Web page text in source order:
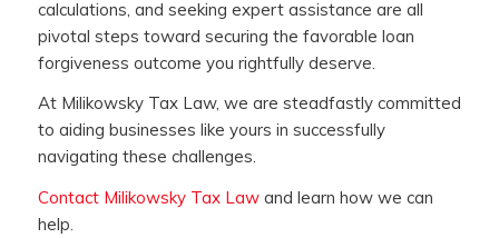
calculations, and seeking expert assistance are all
pivotal steps toward securing the favorable loan
forgiveness outcome you rightfully deserve.
At Milikowsky Tax Law, we are steadfastly committed
to aiding businesses like yours in successfully
navigating these challenges.
Contact Milikowsky Tax Lawand learn how we can
help.